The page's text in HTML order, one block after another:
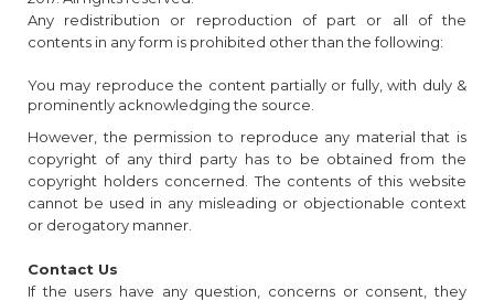
Any redistribution or reproduction of part or all of the
contents in any form is prohibited other than the following:
You may reproduce the content partially or fully, with duly &
prominently acknowledging the source.
However, the permission to reproduce any material that is
copyright of any third party has to be obtained from the
copyright holders concerned. The contents of this website
cannot be used in any misleading or objectionable context
or derogatory manner.
Contact Us
If the users have any question, concerns or consent, they